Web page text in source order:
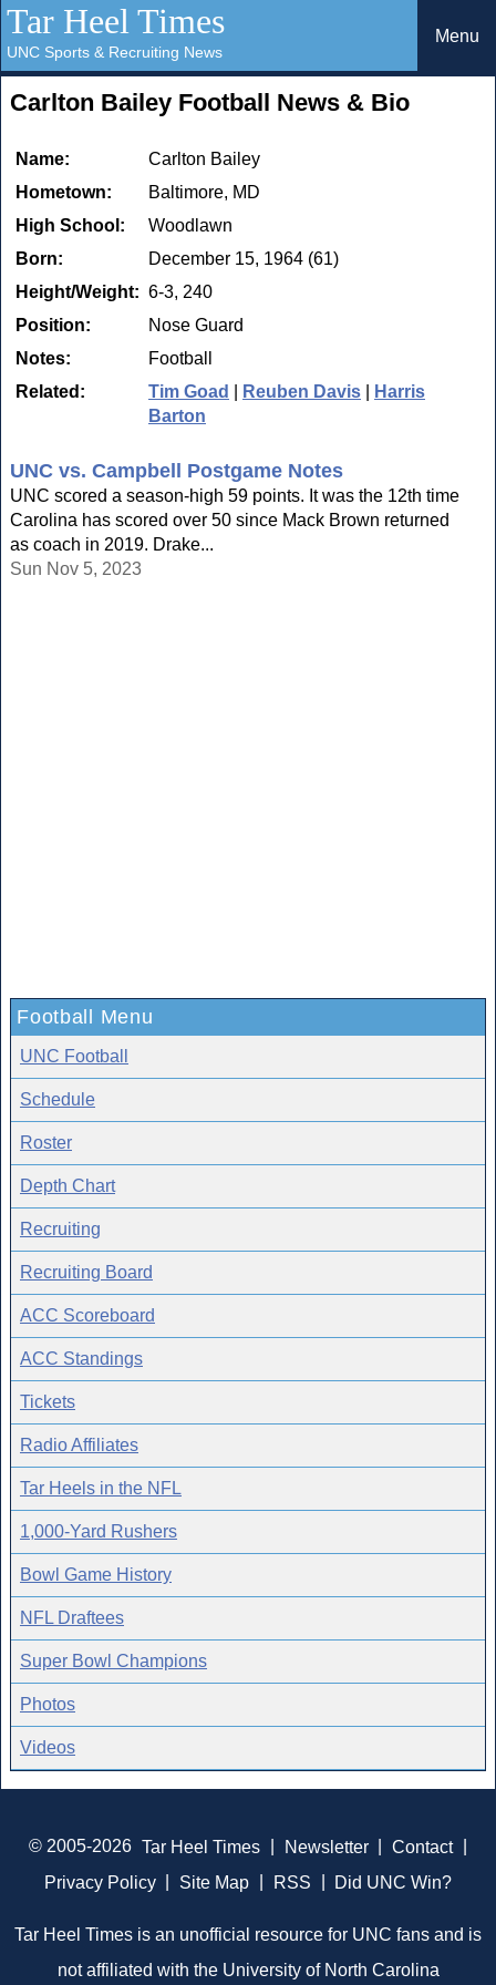
Tar Heel Times
UNC Sports & Recruiting News
Menu
Carlton Bailey Football News & Bio
Name:
Carlton Bailey
Hometown:
Baltimore, MD
High School:
Woodlawn
Born:
December 15, 1964 (61)
Height/Weight: 6-3, 240
Position:
Nose Guard
Notes:
Football
Related:
Tim Goad Reuben Davis
Harris
Barton
UNC vs. Campbell Postgame Notes
UNC scored a season-high 59 points. It was the 12th time
Carolina has scored over 50 since Mack Brown returned
as coach in 2019. Drake...
Sun Nov 5, 2023
Football Menu
UNC Football
Schedule
Roster
Depth Chart
Recruiting
Recruiting Board
ACC Scoreboard
ACC Standings
Tickets
Radio Affiliates
Tar Heels in the NFL
1,000-Yard Rushers
Bowl Game History
NFL Draftees
Super Bowl Champions
Photos
Videos
© 2005-2026 Tar Heel Times Newsletter Contact
Privacy Policy
Site Map RSS Did UNC Win?
Tar Heel Times is an unofficial resource for UNC fans and is
not affiliated with the University of North Carolina